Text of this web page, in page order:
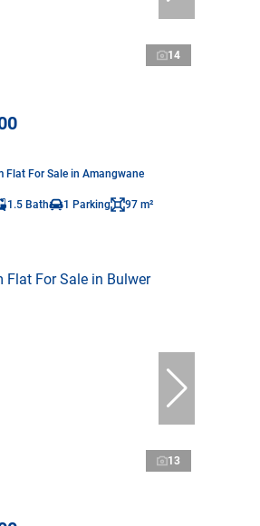
14
Flat For Sale in Amangwane
1.5 Bath 1 Parking 97 m²
13